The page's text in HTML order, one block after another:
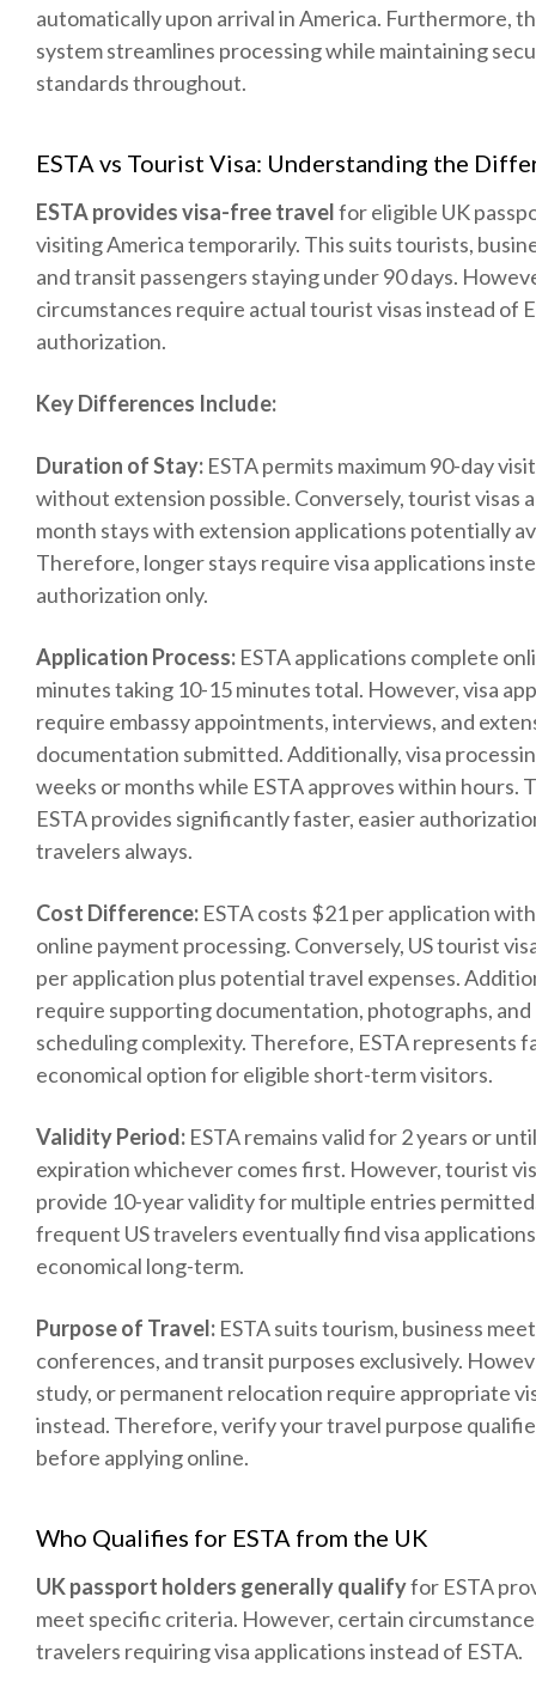
automatically upon arrival in America. Furthermore,
system streamlines processing while maintaining
standards throughout.
ESTA vs Tourist Visa: Understanding the
ESTA provides visa-free travelfor eligible UK
visiting America temporarily. This suits tourists,
and transit passengers staying under 90 days.
circumstances require actual tourist visas instead of
authorization.
Key Differences Include:
Duration of Stay: ESTA permits maximum 90-day
without extension possible. Conversely, tourist visas
month stays with extension applications potentially
Therefore, longer stays require visa applications
authorization only.
Application Process: ESTA applications complete
minutes taking 10-15 minutes total. However, visa
require embassy appointments, interviews, and
documentation submitted. Additionally, visa
weeks or months while ESTA approves within hours.
ESTA provides significantly faster, easier
travelers always.
Cost Difference: ESTA costs $21 per application
online payment processing. Conversely, US tourist
per application plus potential travel expenses.
require supporting documentation, photographs,
scheduling complexity. Therefore, ESTA represents
economical option for eligible short-term visitors.
Validity Period: ESTA remains valid for 2 years or
expiration whichever comes first. However, tourist
provide 10-year validity for multiple entries
frequent US travelers eventually find visa
economical long-term.
Purpose of Travel: ESTA suits tourism, business
conferences, and transit purposes exclusively.
study, or permanent relocation require appropriate
instead. Therefore, verify your travel purpose
before applying online.
Who Qualifies for ESTA from the UK
UK passport holders generally qualifyfor ESTA
meet specific criteria. However, certain
travelers requiring visa applications instead of ESTA.